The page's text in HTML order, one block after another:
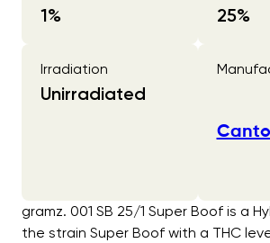
1% 25%
Irradiation
Unirradiated
gramz. 001 SB 25/1 Super Boof is a
the strain Super Boof with a THC